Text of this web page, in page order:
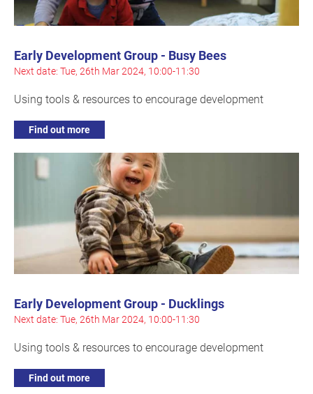
Early Development Group - Busy Bees
Next date: Tue, 26th Mar 2024, 10:00-11:30
Using tools & resources to encourage development
Find out more
Early Development Group - Ducklings
Next date: Tue, 26th Mar 2024, 10:00-11:30
Using tools & resources to encourage development
Find out more